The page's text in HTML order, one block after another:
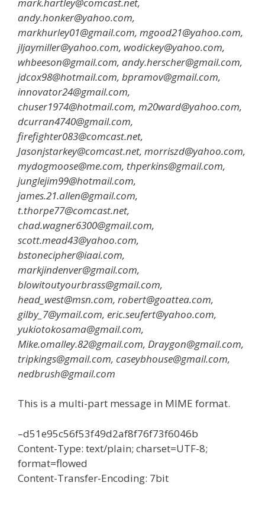
andy.honker@yahoo.com,
markhurley01@gmail.com, mgood21@yahoo.com,
jljaymiller@yahoo.com, wodickey@yahoo.com,
whbeeson@gmail.com, andy.herscher@gmail.com,
jdcox98@hotmail.com, bpramov@gmail.com,
innovator24@gmail.com,
chuser1974@hotmail.com, m20ward@yahoo.com,
dcurran4740@gmail.com,
firefighter083@comcast.net,
Jasonjstarkey@comcast.net, morriszd@yahoo.com,
mydogmoose@me.com, thperkins@gmail.com,
junglejim99@hotmail.com,
james.21.allen@gmail.com,
t.thorpe77@comcast.net,
chad.wagner6300@gmail.com,
scott.mead43@yahoo.com,
bstonecipher@iaai.com,
markjindenver@gmail.com,
blowitoutyourbrass@gmail.com,
head_west@msn.com, robert@goattea.com,
gilby_7@ymail.com, eric.seufert@yahoo.com,
yukiotokosama@gmail.com,
Mike.omalley.82@gmail.com, Draygon@gmail.com,
tripkings@gmail.com, caseybhouse@gmail.com,
nedbrush@gmail.com
This is a multi-part message in MIME format.
–d51e95c56f53f49d2af8f76f73f6046b
Content-Type: text/plain; charset=UTF-8;
format=flowed
Content-Transfer-Encoding: 7bit